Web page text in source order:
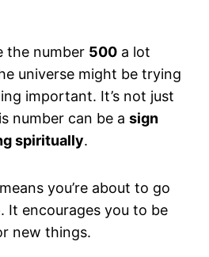
the number 500 a lot
universe might be trying
important. It’s not just
number can be a sign
spiritually.
you’re about to go
. It encourages you to be
new things.